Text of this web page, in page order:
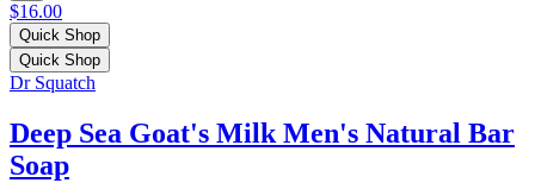
$16.00
Quick Shop
Quick Shop
Dr Squatch
Deep Sea Goat's Milk Men's Natural Bar
Soap